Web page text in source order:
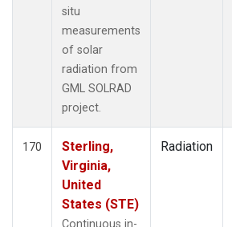
situ
measurements
of solar
radiation from
GML SOLRAD
project.
170
Sterling,
Virginia,
United
States (STE)
Continuous in-
Radiation